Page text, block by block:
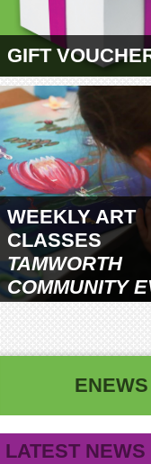
GIFT
WEEKLY ART
CLASSES
TAMWORTH
COMMUNITY
ENEWS
First name
LATEST NEWS